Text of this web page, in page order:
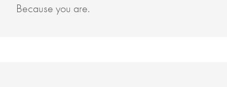
Because you are.